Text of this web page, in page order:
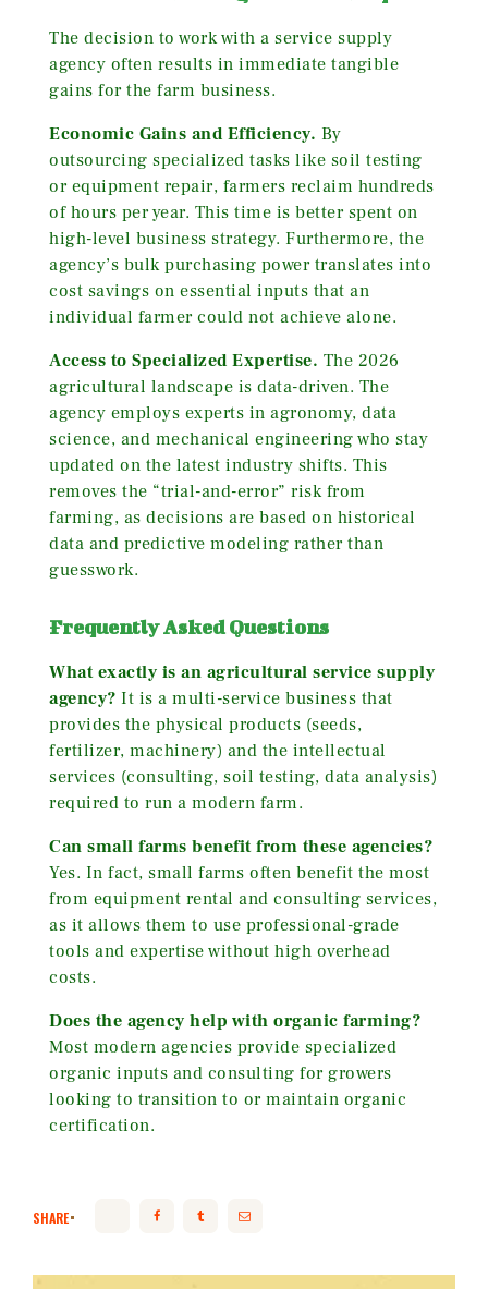
The decision to work with a service supply
agency often results in immediate tangible
gains for the farm business.
Economic Gains and Efficiency. By
outsourcing specialized tasks like soil testing
or equipment repair, farmers reclaim hundreds
of hours per year. This time is better spent on
high-level business strategy. Furthermore, the
agency’s bulk purchasing power translates into
cost savings on essential inputs that an
individual farmer could not achieve alone.
Access to Specialized Expertise. The 2026
agricultural landscape is data-driven. The
agency employs experts in agronomy, data
science, and mechanical engineering who stay
updated on the latest industry shifts. This
removes the “trial-and-error” risk from
farming, as decisions are based on historical
data and predictive modeling rather than
guesswork.
Frequently Asked Questions
What exactly is an agricultural service supply
agency? It is a multi-service business that
provides the physical products (seeds,
fertilizer, machinery) and the intellectual
services (consulting, soil testing, data analysis)
required to run a modern farm.
Can small farms benefit from these agencies?
Yes. In fact, small farms often benefit the most
from equipment rental and consulting services,
as it allows them to use professional-grade
tools and expertise without high overhead
costs.
Does the agency help with organic farming?
Most modern agencies provide specialized
organic inputs and consulting for growers
looking to transition to or maintain organic
certification.
SHARE